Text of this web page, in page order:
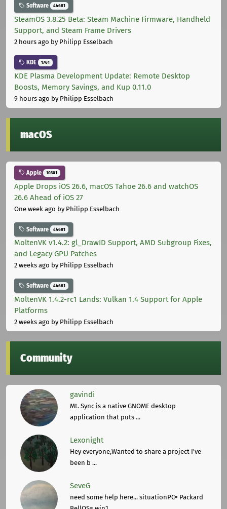
Software 44681
SteamOS 3.8.25 Beta: Steam Machine Firmware, Handheld
Support, and Steam Frame Drivers
2 hours ago by Philipp Esselbach
KDE 1761
KDE Plasma Development Update: Remote Desktop
Boosts, Memory Savings, and Kup 0.11.0
9 hours ago by Philipp Esselbach
macOS
Apple 10301
Apple Drops iOS 26.6, macOS Tahoe 26.6 and watchOS
26.6 Ahead of iOS 27
One week ago by Philipp Esselbach
Software 44681
MoltenVK v1.4.2: gl_DrawID Support, AMD Subgroup Fixes,
and Legacy GPU Patches
2 weeks ago by Philipp Esselbach
Software 44681
MoltenVK 1.4.2-rc1 Lands: Vulkan 1.4 Support for Apple
Platforms
2 weeks ago by Philipp Esselbach
Community
gavindi
Mt. Sync is a native GNOME desktop
application that puts ...
Lexonight
Hey everyone,Wanted to share a project I've
been b ...
SeveG
need some help here... situationPC= Packard